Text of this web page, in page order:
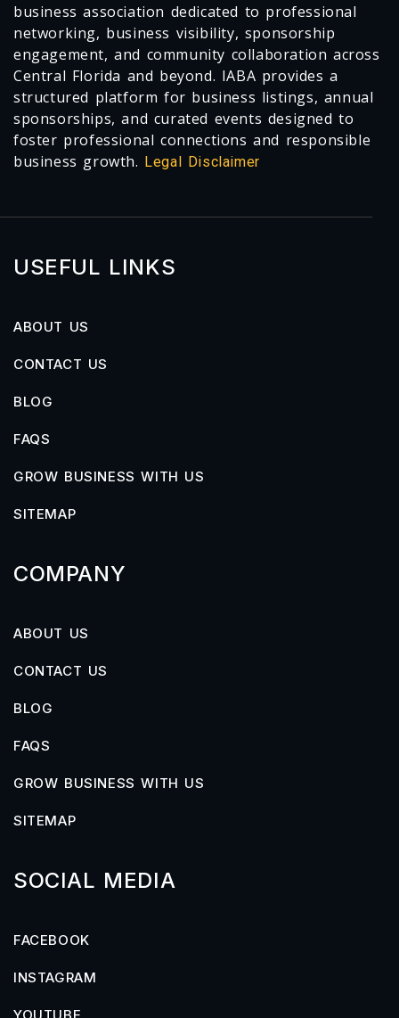
business association dedicated to professional
networking, business visibility, sponsorship
engagement, and community collaboration across
Central Florida and beyond. IABA provides a
structured platform for business listings, annual
sponsorships, and curated events designed to
foster professional connections and responsible
business growth. Legal Disclaimer
USEFUL LINKS
ABOUT US
CONTACT US
BLOG
FAQS
GROW BUSINESS WITH US
SITEMAP
COMPANY
ABOUT US
CONTACT US
BLOG
FAQS
GROW BUSINESS WITH US
SITEMAP
SOCIAL MEDIA
FACEBOOK
INSTAGRAM